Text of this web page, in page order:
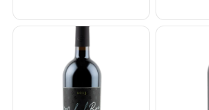
en.ttw_award